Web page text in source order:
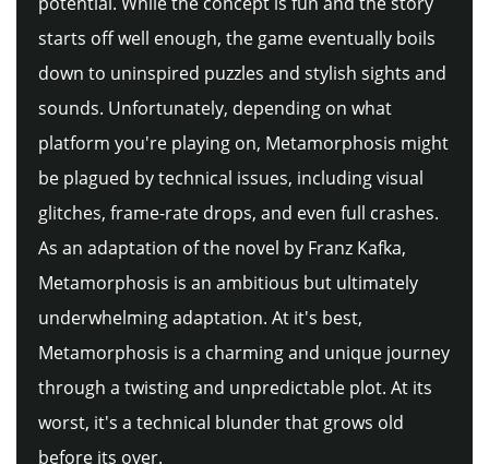
starts off well enough, the game eventually boils
down to uninspired puzzles and stylish sights and
sounds. Unfortunately, depending on what
platform you're playing on, Metamorphosis might
be plagued by technical issues, including visual
glitches, frame-rate drops, and even full crashes.
As an adaptation of the novel by Franz Kafka,
Metamorphosis is an ambitious but ultimately
underwhelming adaptation. At it's best,
Metamorphosis is a charming and unique journey
through a twisting and unpredictable plot. At its
worst, it's a technical blunder that grows old
before its over.